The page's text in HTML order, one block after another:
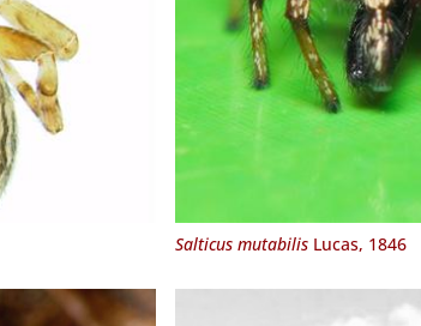
Salticus mutabilisLucas, 1846